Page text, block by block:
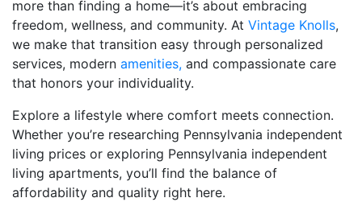
more than finding a home—it’s about embracing
freedom, wellness, and community. At Vintage Knolls,
we make that transition easy through personalized
services, modern amenities, and compassionate care
that honors your individuality.
Explore a lifestyle where comfort meets connection.
Whether you’re researching Pennsylvania independent
living prices or exploring Pennsylvania independent
living apartments, you’ll find the balance of
affordability and quality right here.